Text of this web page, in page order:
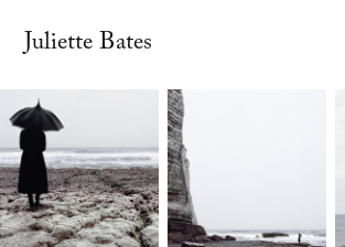
Juliette Bates